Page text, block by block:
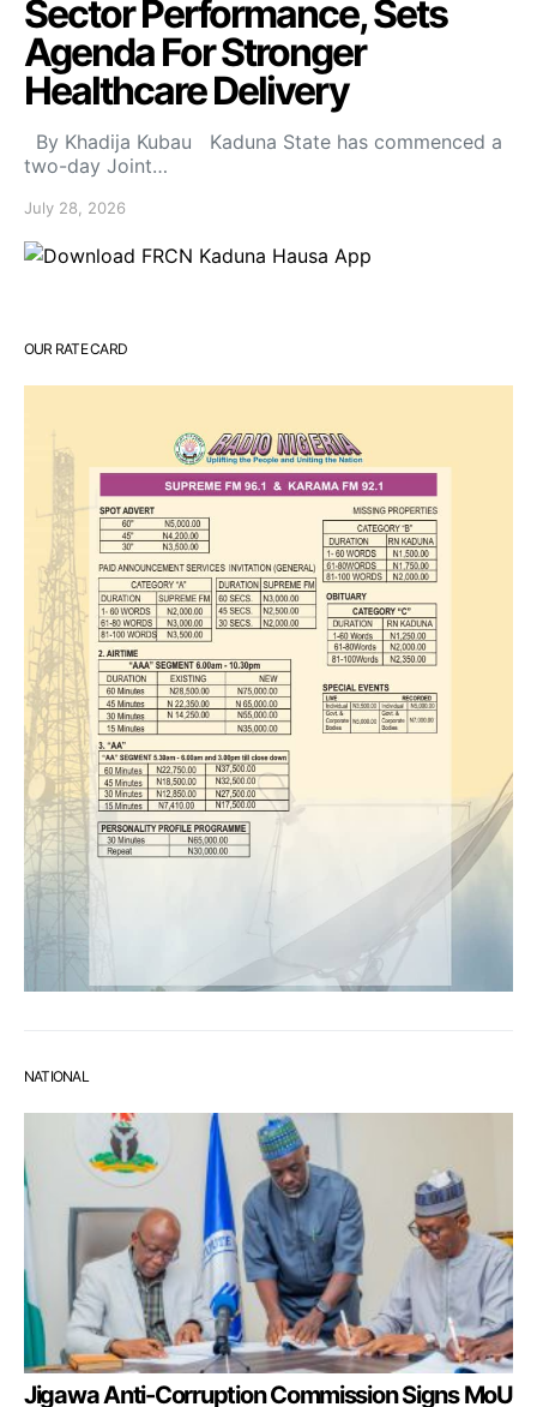
Sector Performance, Sets
Agenda For Stronger
Healthcare Delivery
By Khadija Kubau Kaduna State has commenced a
two-day Joint…
July 28, 2026
OUR RATE CARD
NATIONAL
Jigawa Anti-Corruption Commission Signs MoU